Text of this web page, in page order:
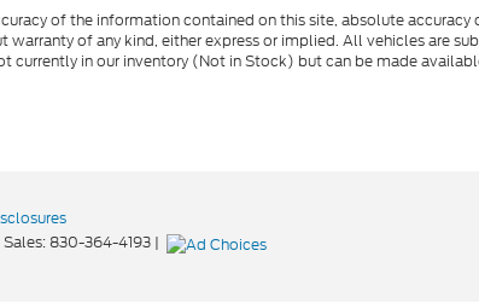
of the information contained on this site, absolute
of any kind, either express or implied. All vehicles are
currently in our inventory (Not in Stock) but can be made
Sales:830-364-4193 |